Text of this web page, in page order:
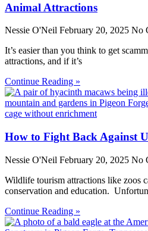
Animal Attractions
Nessie O'Neil February 20, 2025 No
It’s easier than you think to get
attractions, and if it’s
Continue Reading »
How to Fight Back Against
Nessie O'Neil February 20, 2025 No
Wildlife tourism attractions like zoos
conservation and education.
Continue Reading »